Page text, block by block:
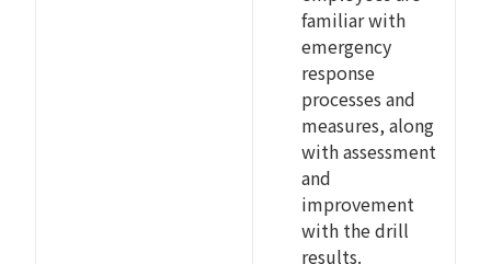
familiar with
emergency
response
processes and
measures, along
with assessment
and
improvement
with the drill
results.